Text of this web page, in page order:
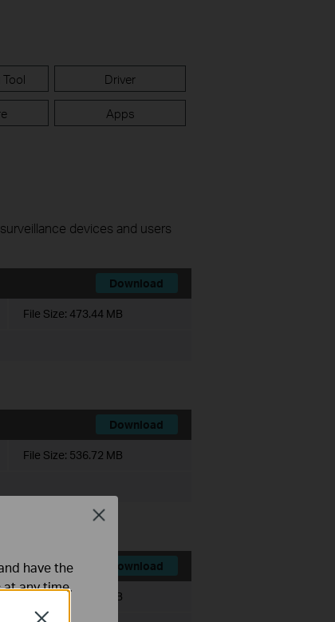
Driver
Apps
devices and users
Download
File Size: 473.44 MB
Download
File Size: 536.72 MB
Download
File Size:467.56 MB
Close
have the
any time.
Close